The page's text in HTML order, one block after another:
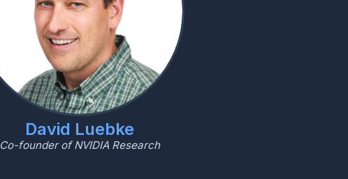
David Luebke
Co-founder of NVIDIA Research